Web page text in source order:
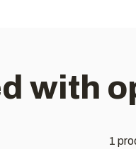
with
1